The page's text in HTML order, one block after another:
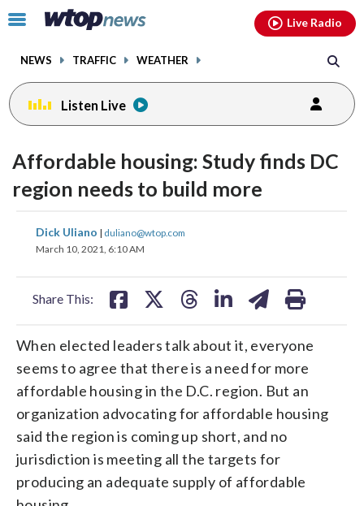
Click
toggle
menu.
NEWS TRAFFIC WEATHER
Live Radio
Listen Live
Affordable housing: Study finds DC
region needs to build more
Dick Uliano | duliano@wtop.com
March 10, 2021, 6:10 AM
Share This:
share
on
share
When elected leaders talk about it, everyone
seems to agree that there is a need for more
affordable housing in the D.C. region. But an
organization advocating for affordable housing
said the region is coming up short, and no
jurisdiction is meeting all the targets for
producing an adequate supply of affordable
facebookinstagram youtubethreads